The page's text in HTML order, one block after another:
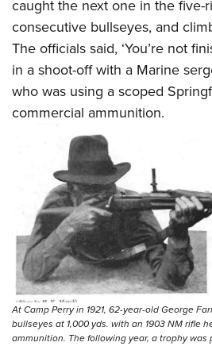
caught the next one in the five-
consecutive bullseyes, and
The officials said, ‘You’re not
in a shoot-off with a Marine
who was using a scoped
commercial ammunition.
At Camp Perry in 1921, 62-year-old George
bullseyes at 1,000 yds. with an 1903 NM rifle
ammunition. The following year, a trophy